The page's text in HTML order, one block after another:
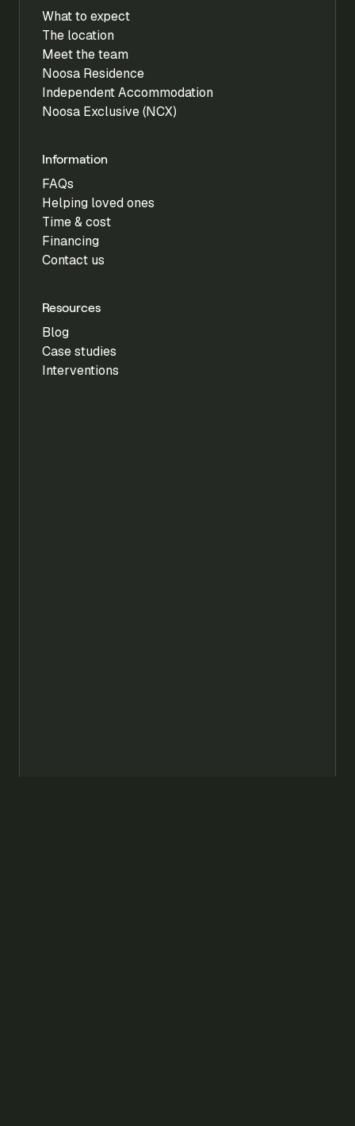
What to expect
The location
Meet the team
Noosa Residence
Independent Accommodation
Noosa Exclusive (NCX)
Information
FAQs
Helping loved ones
Time & cost
Financing
Contact us
Resources
Blog
Case studies
Interventions